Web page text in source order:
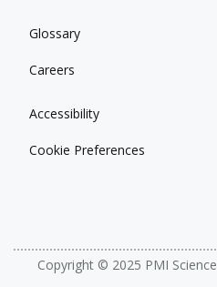
Glossary
Careers
Accessibility
Cookie Preferences
Copyright © 2025 PMI Science